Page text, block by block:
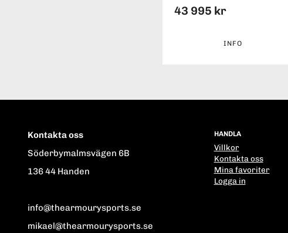
43 995 kr
INFO
Kontakta oss
Söderbymalmsvägen 6B
136 44 Handen
info@thearmourysports.se
mikael@thearmourysports.se
HANDLA
Villkor
Kontakta oss
Mina favoriter
Logga in